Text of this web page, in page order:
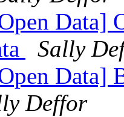
Data]
Sally
Data]
Deffor